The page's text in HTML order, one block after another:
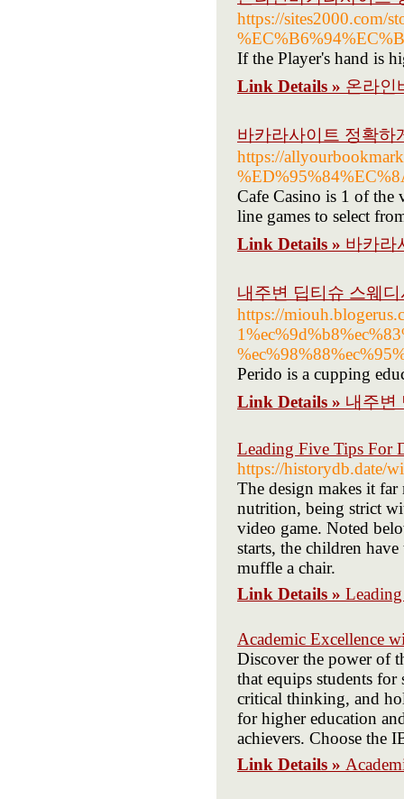
https://sites2000.com/
If the Player's hand is
Link Details » 온라인
바카라사이트 정확하
https://
Cafe Casino is 1 of the
line games to select
Link Details » 바카라
내주변 딥티슈 스웨
https://
Perido is a cupping
Link Details » 내주변
Leading Five Tips For
https://historydb.date/
The design makes it
nutrition, being strict
video game. Noted
starts, the children
muffle a chair.
Link Details »
Academic Excellence
Discover the power of
that equips students
critical thinking, and
for higher education
achievers. Choose the
Link Details »